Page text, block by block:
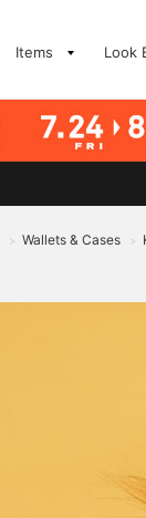
Items Look
> Wallets & Cases >